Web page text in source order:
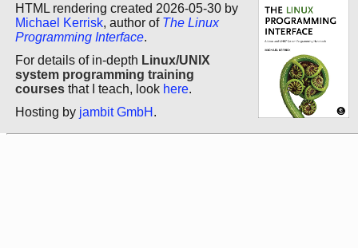
HTML rendering created 2026-05-30 by
Michael Kerrisk, author of The Linux
Programming Interface.
For details of in-depth Linux/UNIX
system programming training
courses that I teach, look here.
Hosting by jambit GmbH .